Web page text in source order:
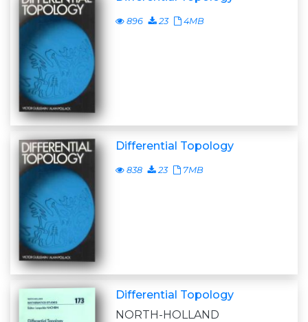
896 23 4MB
Differential Topology
838 23 7MB
Differential Topology
NORTH-HOLLAND